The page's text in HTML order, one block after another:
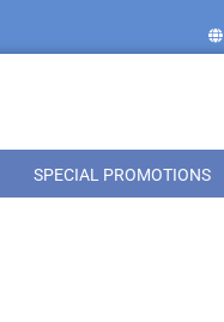
SPECIAL PROMOTIONS